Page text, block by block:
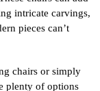
intricate carvings,
pieces can’t
chairs or simply
plenty of options